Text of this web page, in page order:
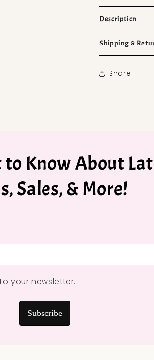
Description
Shipping &
Share
to Know About
Sales, & More!
your newsletter.
Subscribe